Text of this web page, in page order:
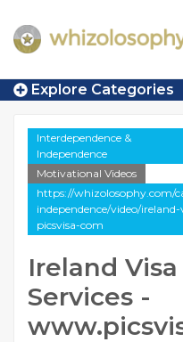
Explore Categories
Interdependence &
Independence
Motivational Videos
https://whizolosophy.com/
independence/video/
picsvisa-com
Ireland Visa
Services -